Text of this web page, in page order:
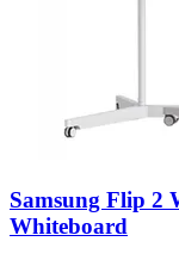
Samsung Flip 2
Whiteboard